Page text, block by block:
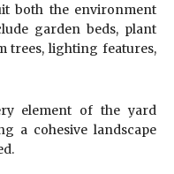
both the environment
garden beds, plant
trees, lighting features,
element of the yard
a cohesive landscape